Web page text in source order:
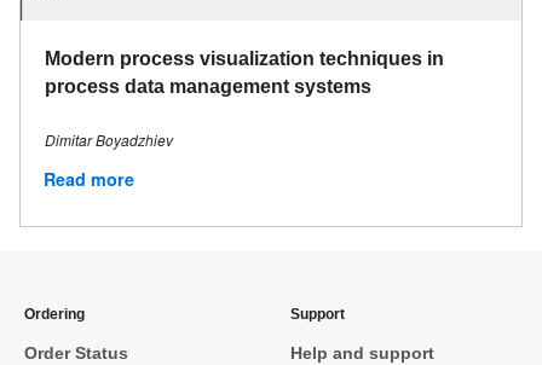
Modern process visualization techniques in
process data management systems
Dimitar Boyadzhiev
Read more
Ordering
Order Status
Support
Help and support